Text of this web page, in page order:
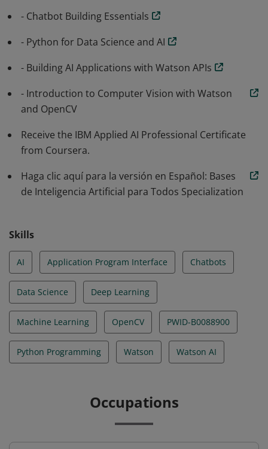
- Chatbot Building Essentials
- Python for Data Science and AI
- Building AI Applications with Watson APIs
- Introduction to Computer Vision with Watson
and OpenCV
Receive the IBM Applied AI Professional Certificate
from Coursera.
Haga clic aquí para la versión en Español: Bases
de Inteligencia Artificial para Todos Specialization
Skills
AI Application Program Interface Chatbots
Data Science Deep Learning
Machine Learning OpenCV PWID-B0088900
Python Programming Watson Watson AI
Occupations